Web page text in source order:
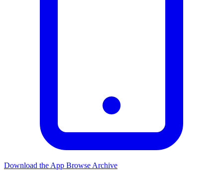
Download the App Browse Archive